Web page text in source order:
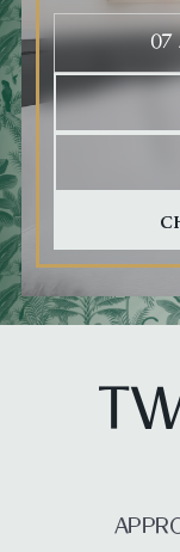
Press Tab to